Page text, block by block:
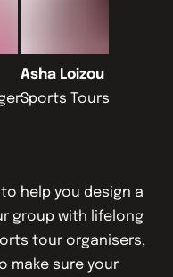
Asha Loizou
Sports Tours
help you design a
group with lifelong
tour organisers,
make sure your